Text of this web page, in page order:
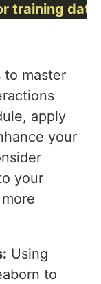
training data'
to master
apply
your
your
Using
to